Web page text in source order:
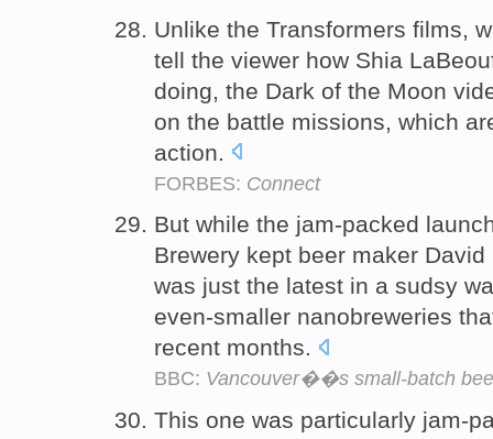
Unlike the Transformers films,
tell the viewer how Shia
doing, the Dark of the Moon
on the battle missions, which
action.
FORBES: Connect
But while the jam-packed
Brewery kept beer maker
was just the latest in a sudsy
even-smaller nanobreweries
recent months.
BBC: Vancouver��s small-batch
This one was particularly jam-